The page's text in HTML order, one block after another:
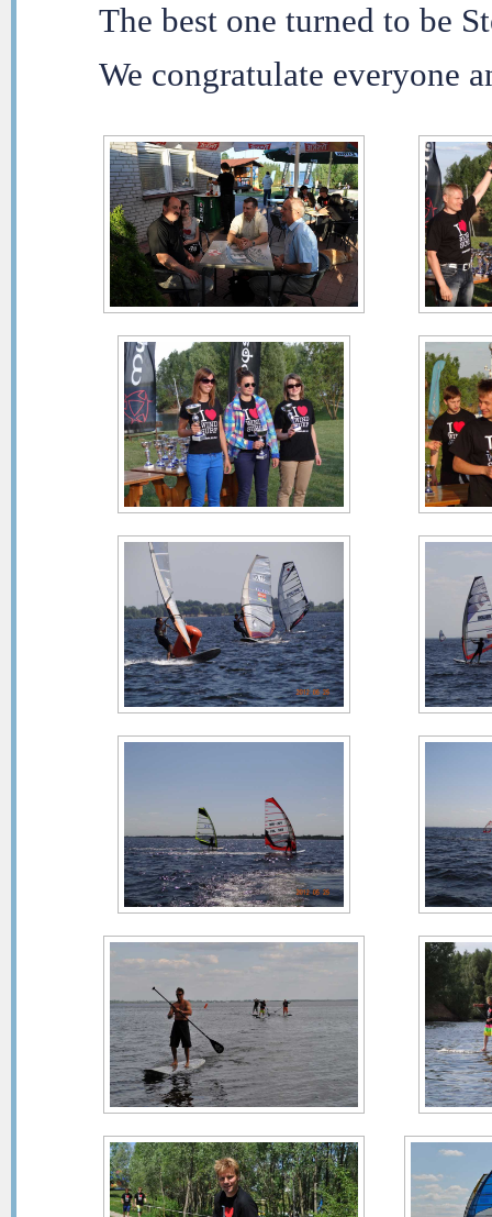
The best one turned to be
We congratulate everyone